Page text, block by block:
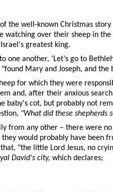
well-known Christmas
over their sheep in
greatest king.
another, ‘Let’s go to
Mary and Joseph, and the
for which they were
and, after their anxious
cot, but probably not
"What did these shepherds
any other – there were
would probably have
"the little Lord Jesus, no
David's city, which declares;